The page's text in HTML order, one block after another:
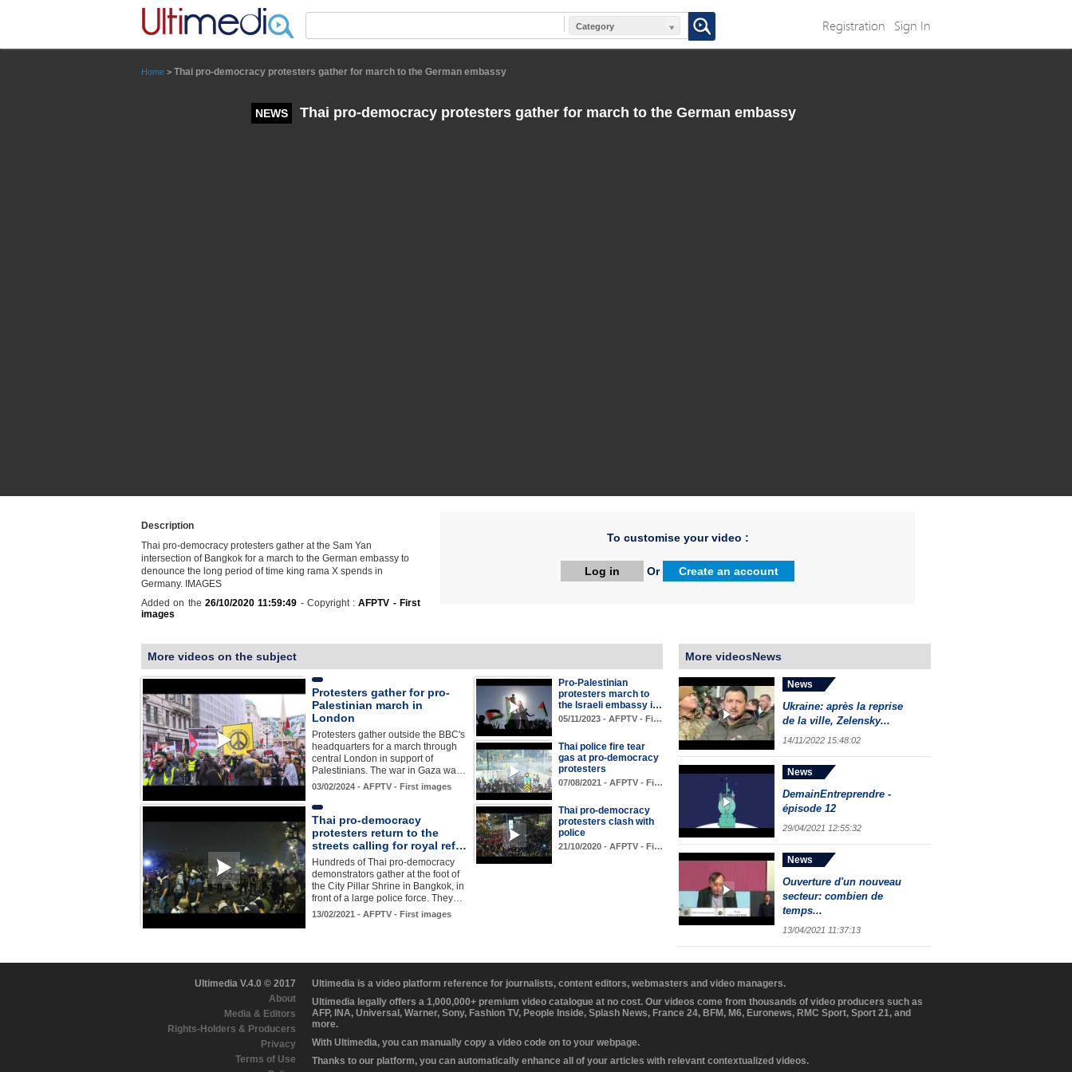
Category Registration Sign In
Home > Thai pro-democracy protesters gather for march to the German embassy
NEWS Thai pro-democracy protesters gather for march to the German embassy
Description
Thai pro-democracy protesters gather at the Sam Yan
intersection of Bangkok for a march to the German embassy to
denounce the long period of time king rama X spends in
Germany. IMAGES
Added on the 26/10/2020 11:59:49 - Copyright :AFPTV - First
images
To customise your video :
Log in Or Create an account
More videos on the subject
Protesters gather for pro-
Palestinian march in
London
Protesters gather outside the BBC's
headquarters for a march through
central London in support of
Palestinians. The war in Gaza wa…
03/02/2024 - AFPTV - First images
Pro-Palestinian
protesters march to
the Israeli embassy i…
05/11/2023 - AFPTV - Fi…
Thai police fire tear
gas at pro-democracy
protesters
07/08/2021 - AFPTV - Fi…
Thai pro-democracy
protesters return to the
streets calling for royal ref…
Hundreds of Thai pro-democracy
demonstrators gather at the foot of
the City Pillar Shrine in Bangkok, in
front of a large police force. They…
13/02/2021 - AFPTV - First images
Thai pro-democracy
protesters clash with
police
21/10/2020 - AFPTV - Fi…
More videosNews
News
Ukraine: après la reprise
de la ville, Zelensky...
14/11/2022 15:48:02
News
DemainEntreprendre -
épisode 12
29/04/2021 12:55:32
News
Ouverture d'un nouveau
secteur: combien de
temps...
13/04/2021 11:37:13
Ultimedia V.4.0 © 2017
About
Media & Editors
Rights-Holders & Producers
Privacy
Terms of Use
Ultimedia is a video platform reference for journalists, content editors, webmasters and video managers.
Ultimedia legally offers a 1,000,000+ premium video catalogue at no cost. Our videos come from thousands of video producers such as
AFP, INA, Universal, Warner, Sony, Fashion TV, People Inside, Splash News, France 24, BFM, M6, Euronews, RMC Sport, Sport 21, and
more.
With Ultimedia, you can manually copy a video code on to your webpage.
Thanks to our platform, you can automatically enhance all of your articles with relevant contextualized videos.